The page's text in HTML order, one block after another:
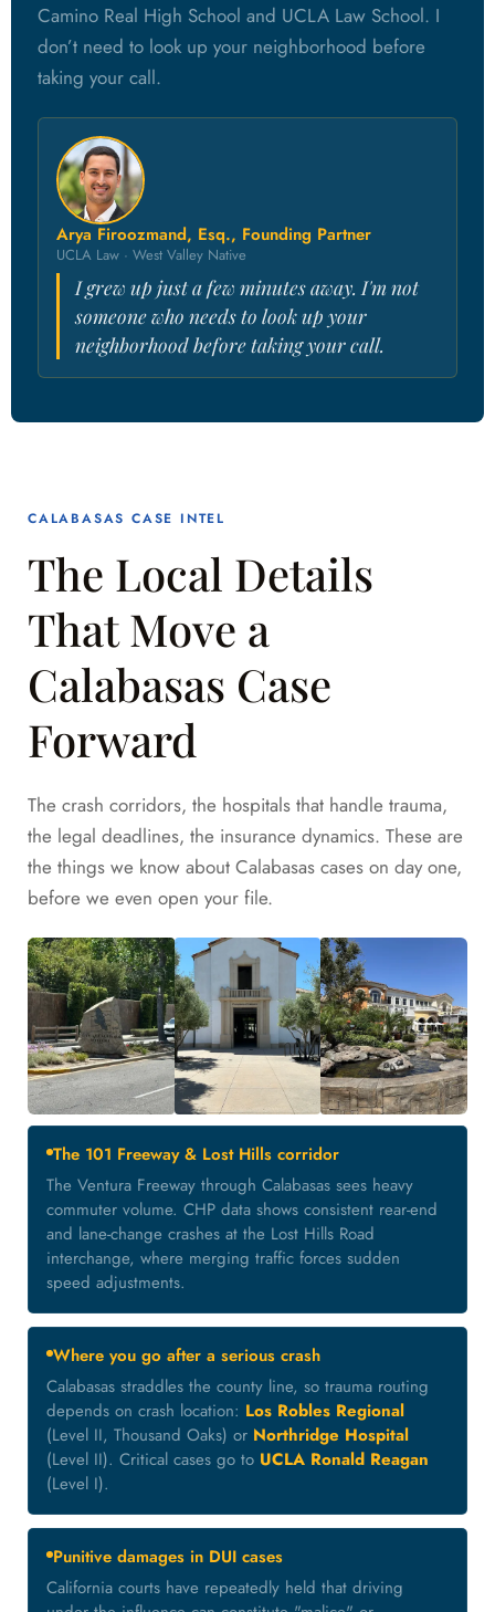
Camino Real High School and UCLA Law School. I
don’t need to look up your neighborhood before
taking your call.
Arya Firoozmand, Esq., Founding Partner
UCLA Law · West Valley Native
I grew up just a few minutes away. I'm not
someone who needs to look up your
neighborhood before taking your call.
CALABASAS CASE INTEL
The Local Details
That Move a
Calabasas Case
Forward
The crash corridors, the hospitals that handle trauma,
the legal deadlines, the insurance dynamics. These are
the things we know about Calabasas cases on day one,
before we even open your file.
The 101 Freeway & Lost Hills corridor
The Ventura Freeway through Calabasas sees heavy
commuter volume. CHP data shows consistent rear-end
and lane-change crashes at the Lost Hills Road
interchange, where merging traffic forces sudden
speed adjustments.
Where you go after a serious crash
Calabasas straddles the county line, so trauma routing
depends on crash location: Los Robles Regional
(Level II, Thousand Oaks) or Northridge Hospital
(Level II). Critical cases go to UCLA Ronald Reagan
(Level I).
Punitive damages in DUI cases
California courts have repeatedly held that driving